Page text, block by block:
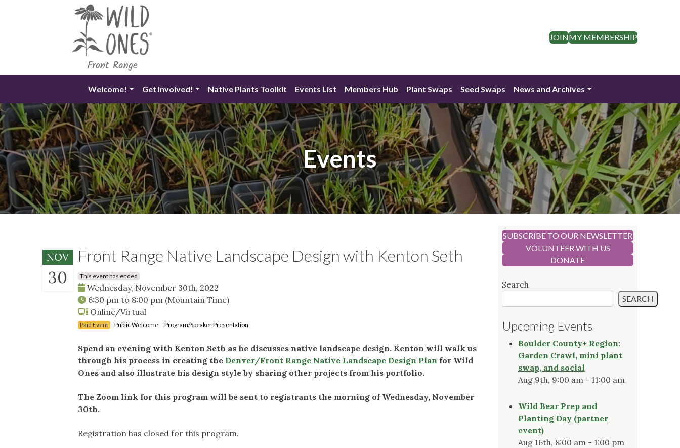
JOINMY MEMBERSHIP
Welcome! Get Involved! Native Plants Toolkit Events List Members Hub Plant Swaps Seed Swaps News and Archives
Events
NOV
30
Front Range Native Landscape Design with Kenton Seth
This event has ended
Wednesday, November 30th, 2022
6:30 pm to 8:00 pm (Mountain Time)
Online/Virtual
Paid Event Public Welcome Program/Speaker Presentation
Spend an evening with Kenton Seth as he discusses native landscape design. Kenton will walk us
through his process in creating the Denver/Front Range Native Landscape Design Plan for Wild
Ones and also illustrate his design style by sharing other projects from his portfolio.
The Zoom link for this program will be sent to registrants the morning of Wednesday, November
30th.
Registration has closed for this program.
SUBSCRIBE TO OUR NEWSLETTER
VOLUNTEER WITH US
DONATE
Search
SEARCH
Upcoming Events
Boulder County+ Region:
Garden Crawl, mini plant
swap, and social
Aug 9th, 9:00 am - 11:00 am
Wild Bear Prep and
Planting Day (partner
event)
Aug 16th, 8:00 am - 1:00 pm